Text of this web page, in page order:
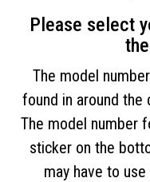
Please select
The model
found in around the
The model number
sticker on the
may have to